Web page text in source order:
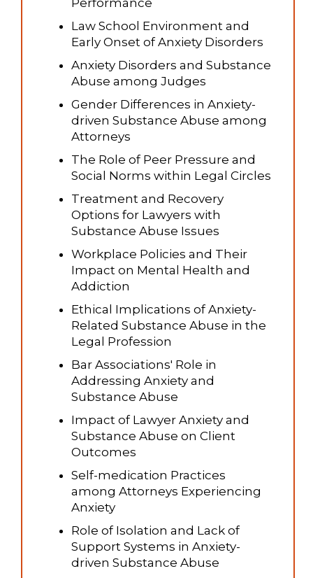
Performance
Law School Environment and
Early Onset of Anxiety Disorders
Anxiety Disorders and Substance
Abuse among Judges
Gender Differences in Anxiety-
driven Substance Abuse among
Attorneys
The Role of Peer Pressure and
Social Norms within Legal Circles
Treatment and Recovery
Options for Lawyers with
Substance Abuse Issues
Workplace Policies and Their
Impact on Mental Health and
Addiction
Ethical Implications of Anxiety-
Related Substance Abuse in the
Legal Profession
Bar Associations' Role in
Addressing Anxiety and
Substance Abuse
Impact of Lawyer Anxiety and
Substance Abuse on Client
Outcomes
Self-medication Practices
among Attorneys Experiencing
Anxiety
Role of Isolation and Lack of
Support Systems in Anxiety-
driven Substance Abuse